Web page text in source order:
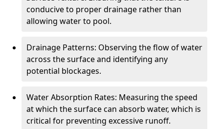
conducive to proper drainage rather than
allowing water to pool.
Drainage Patterns: Observing the flow of water
across the surface and identifying any
potential blockages.
Water Absorption Rates: Measuring the speed
at which the surface can absorb water, which is
critical for preventing excessive runoff.